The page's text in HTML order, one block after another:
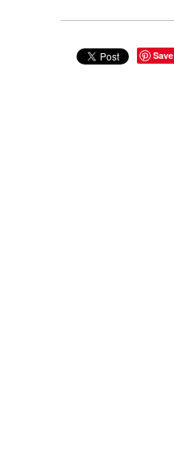
Save